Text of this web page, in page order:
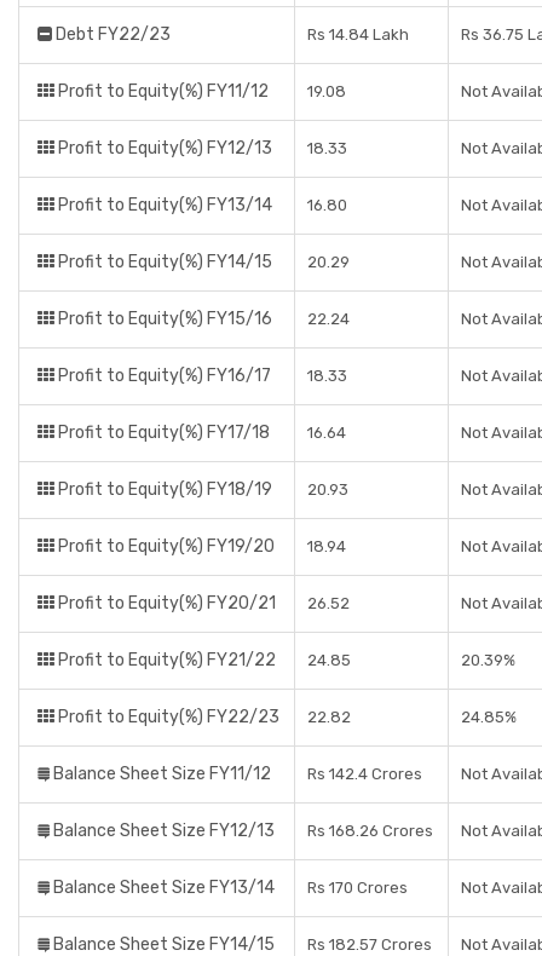
Debt FY22/23 Rs 14.84 Lakh Rs 36.75
Profit to Equity(%) FY11/12 19.08 Not
Profit to Equity(%) FY12/13 18.33 Not
Profit to Equity(%) FY13/14 16.80 Not
Profit to Equity(%) FY14/15 20.29 Not
Profit to Equity(%) FY15/16 22.24 Not
Profit to Equity(%) FY16/17 18.33 Not
Profit to Equity(%) FY17/18 16.64 Not
Profit to Equity(%) FY18/19 20.93 Not
Profit to Equity(%) FY19/20 18.94 Not
Profit to Equity(%) FY20/21 26.52 Not
Profit to Equity(%) FY21/22 24.85 20.39%
Profit to Equity(%) FY22/23 22.82 24.85%
Balance Sheet Size FY11/12 Rs 142.4 Crores Not
Balance Sheet Size FY12/13 Rs 168.26 Crores Not
Balance Sheet Size FY13/14 Rs 170 Crores Not
Balance Sheet Size FY14/15 Rs 182.57 Crores Not